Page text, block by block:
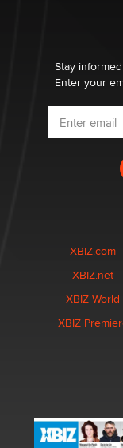
Why “Good
ZaddyStay
Enter your
XBIZ.com
XBIZ.net
XBIZ World
XBIZ